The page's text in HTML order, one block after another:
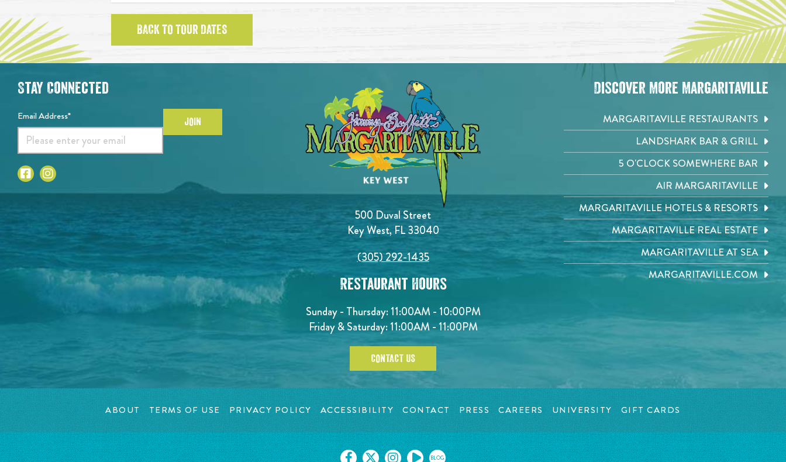
BACK TO TOUR DATES
500 Duval Street
Key West, FL 33040
(305) 292-1435
Restaurant Hours
Sunday - Thursday: 11:00AM - 10:00PM
Friday & Saturday: 11:00AM - 11:00PM
CONTACT US
Stay Connected
Email Address* JOIN
Discover More Margaritaville
MARGARITAVILLE RESTAURANTS
LANDSHARK BAR & GRILL
5 O'CLOCK SOMEWHERE BAR
AIR MARGARITAVILLE
MARGARITAVILLE HOTELS & RESORTS
MARGARITAVILLE REAL ESTATE
MARGARITAVILLE AT SEA
MARGARITAVILLE.COM
ABOUT TERMS OF USE PRIVACY POLICY ACCESSIBILITY CONTACT PRESS CAREERS UNIVERSITY GIFT CARDS
BLOG